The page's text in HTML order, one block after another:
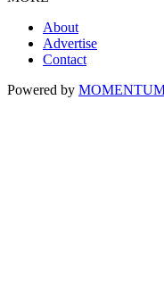
About
Advertise
Contact
Powered by